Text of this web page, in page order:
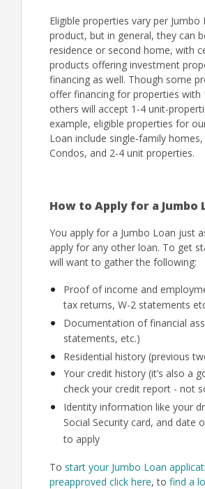
Eligible properties vary per Jumbo
product, but in general, they can
residence or second home, with
products offering investment
financing as well. Though some
offer financing for properties with
others will accept 1-4 unit-
example, eligible properties for
Loan include single-family homes,
Condos, and 2-4 unit properties.
How to Apply for a Jumbo
You apply for a Jumbo Loan just
apply for any other loan. To get
will want to gather the following:
Proof of income and
tax returns, W-2 statements
Documentation of financial
statements, etc.)
Residential history (previous
Your credit history (it’s also a
check your credit report - not
Identity information like your
Social Security card, and date
to apply
To start your Jumbo Loan
preapproved click here, to find a